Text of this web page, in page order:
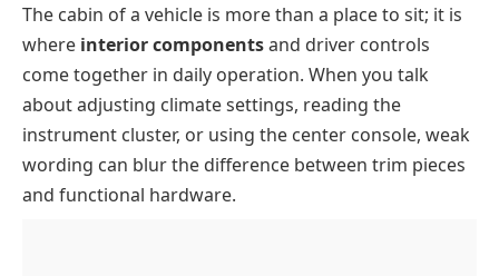
Card Dashboard And Windscreen Parts
Dashboard
Instrument Panel
Speedometer
Tachometer
Notification Indicators
The cabin of a vehicle is more than a place to sit; it is
where interior componentsand driver controls
come together in daily operation. When you talk
about adjusting climate settings, reading the
instrument cluster, or using the center console, weak
wording can blur the difference between trim pieces
and functional hardware.